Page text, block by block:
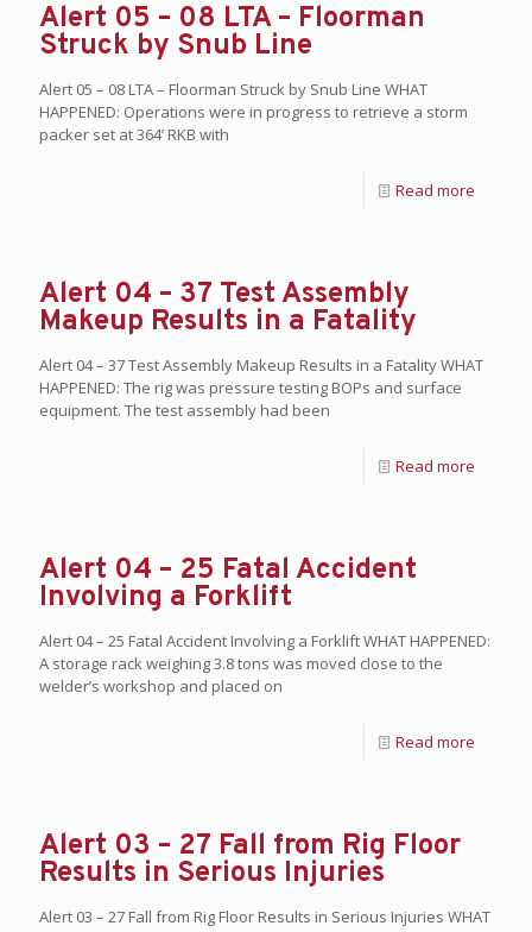
Alert 05 – 08 LTA – Floorman
Struck by Snub Line
Alert 05 – 08 LTA – Floorman Struck by Snub Line WHAT
HAPPENED: Operations were in progress to retrieve a storm
packer set at 364’ RKB with
Read more
Alert 04 – 37 Test Assembly
Makeup Results in a Fatality
Alert 04 – 37 Test Assembly Makeup Results in a Fatality WHAT
HAPPENED: The rig was pressure testing BOPs and surface
equipment. The test assembly had been
Read more
Alert 04 – 25 Fatal Accident
Involving a Forklift
Alert 04 – 25 Fatal Accident Involving a Forklift WHAT HAPPENED:
A storage rack weighing 3.8 tons was moved close to the
welder’s workshop and placed on
Read more
Alert 03 – 27 Fall from Rig Floor
Results in Serious Injuries
Alert 03 – 27 Fall from Rig Floor Results in Serious Injuries WHAT